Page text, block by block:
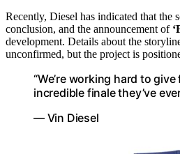
Recently, Diesel has indicated that the
conclusion, and the announcement of
development. Details about the
unconfirmed, but the project is
“We’re working hard to
incredible finale they’ve
— Vin Diesel